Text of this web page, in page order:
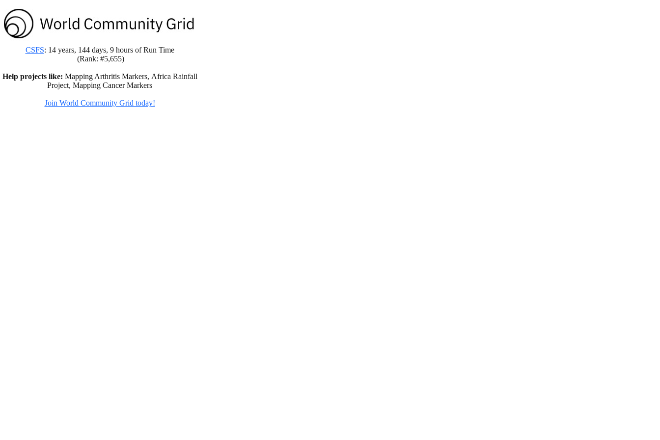
CSFS: 14 years, 144 days, 9 hours of Run Time
(Rank: #5,655)
Help projects like: Mapping Arthritis Markers, Africa Rainfall
Project, Mapping Cancer Markers
Join World Community Grid today!